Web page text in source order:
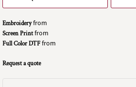
Embroideryfrom
Screen Printfrom
Full Color DTFfrom
Request a quote